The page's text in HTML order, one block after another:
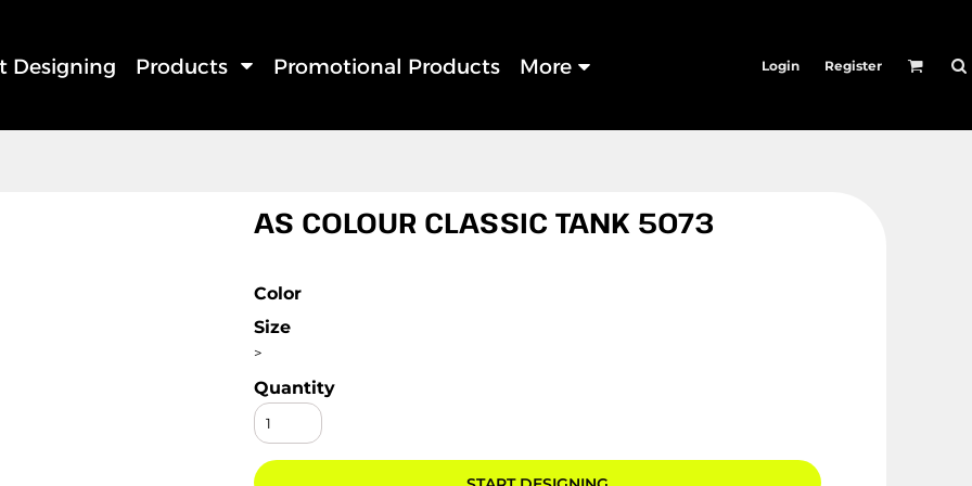
Designing Products Promotional Products More Login Register
AS COLOUR CLASSIC TANK 5073
Color
Size
>
Quantity